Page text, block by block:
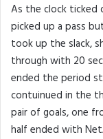
As the clock ticked
picked up a pass
took up the slack,
through with 20
ended the period
contuinued in the
pair of goals, one
half ended with